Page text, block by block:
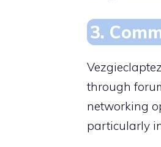
3.
through
networking
particularly